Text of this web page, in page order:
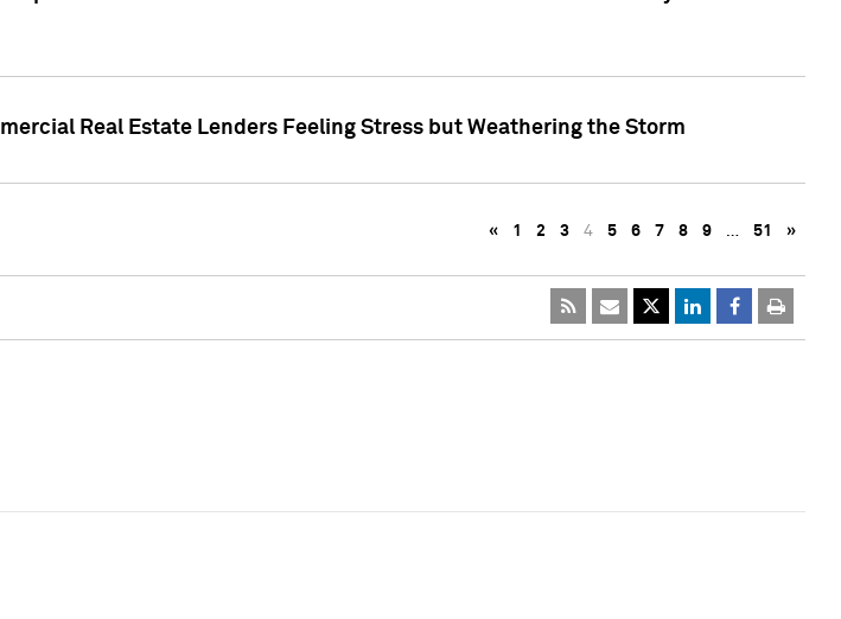
Real Estate Lenders Feeling Stress but Weathering the Storm
« 1 2 3 4 5 6 7 8 9 … 51 »